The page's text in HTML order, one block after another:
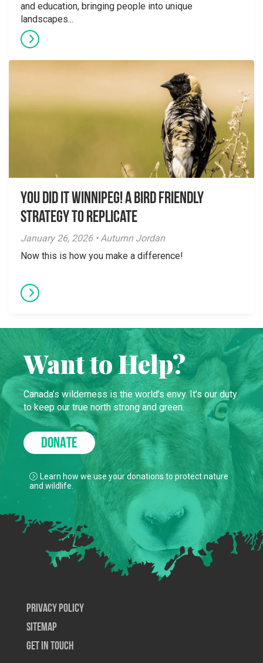
and education, bringing people into unique
landscapes...
You did it Winnipeg! A Bird Friendly
Strategy to Replicate
January 26, 2026 • Autumn Jordan
Now this is how you make a difference!
Want to Help?
Canada’s wilderness is the world’s envy. It’s our duty
to keep our true north strong and green.
DONATE
Learn how we use your donations to protect nature
and wildlife.
Privacy Policy
SiteMap
Get In Touch